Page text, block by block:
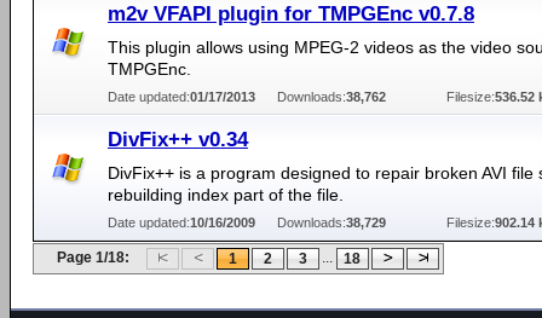
m2v VFAPI plugin for TMPGEnc v0.7.8
This plugin allows using MPEG-2 videos as the video
TMPGEnc.
Date updated:01/17/2013 Downloads:38,762 Filesize:536.52
DivFix++ v0.34
DivFix++ is a program designed to repair broken AVI file
rebuilding index part of the file.
Date updated:10/16/2009 Downloads:38,729 Filesize:902.14
Page 1/18: 1 2 3 ... 18